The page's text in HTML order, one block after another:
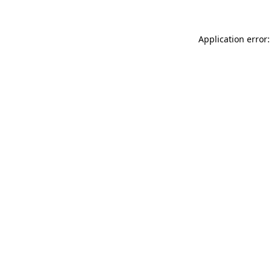
Application